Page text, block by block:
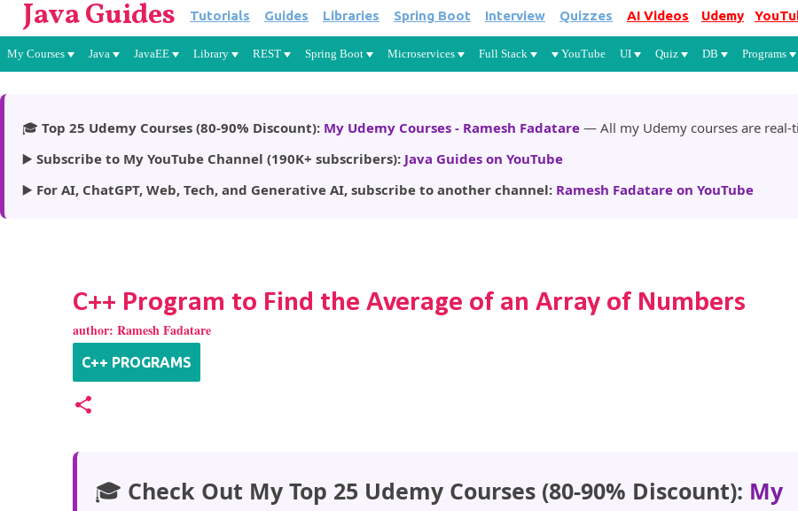
Skip to main content
Java Guides Tutorials Guides Libraries Spring Boot Interview Quizzes AI Videos Udemy
My Courses Java JavaEE Library REST Spring Boot Microservices Full Stack YouTube UI Quiz DB Programs
🎓 Top 25 Udemy Courses (80-90% Discount): My Udemy Courses - Ramesh Fadatare — All my Udemy courses are real-
▶️ Subscribe to My YouTube Channel (190K+ subscribers): Java Guides on YouTube
▶️ For AI, ChatGPT, Web, Tech, and Generative AI, subscribe to another channel: Ramesh Fadatare on YouTube
C++ Program to Find the Average of an Array of Numbers
author: Ramesh Fadatare
C++ PROGRAMS
🎓 Check Out My Top 25 Udemy Courses (80-90% Discount): My